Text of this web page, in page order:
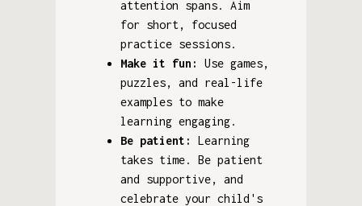
attention spans. Aim
for short, focused
practice sessions.
Make it fun:
Use games,
puzzles, and real-life
examples to make
learning engaging.
Be patient:
Learning
takes time. Be patient
and supportive, and
celebrate your child's